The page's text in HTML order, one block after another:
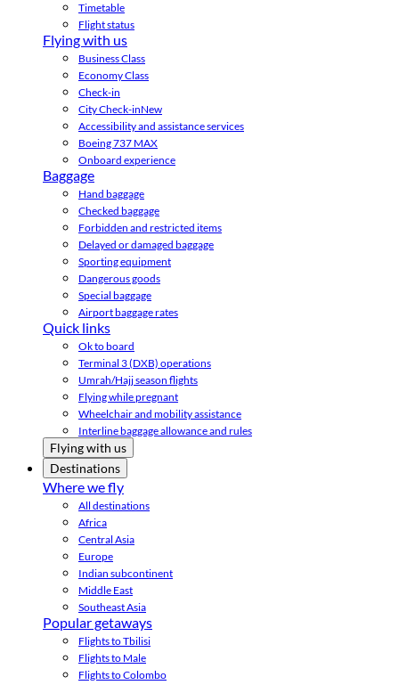
Timetable
Flight status
Flying with us
Business Class
Economy Class
Check-in
City Check-inNew
Accessibility and assistance services
Boeing 737 MAX
Onboard experience
Baggage
Hand baggage
Checked baggage
Forbidden and restricted items
Delayed or damaged baggage
Sporting equipment
Dangerous goods
Special baggage
Airport baggage rates
Quick links
Ok to board
Terminal 3 (DXB) operations
Umrah/Hajj season flights
Flying while pregnant
Wheelchair and mobility assistance
Interline baggage allowance and rules
Flying with us
Destinations
Where we fly
All destinations
Africa
Central Asia
Europe
Indian subcontinent
Middle East
Southeast Asia
Popular getaways
Flights to Tbilisi
Flights to Male
Flights to Colombo